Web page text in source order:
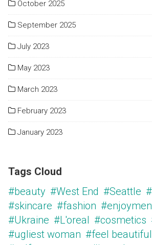
October 2025
September 2025
July 2023
May 2023
March 2023
February 2023
January 2023
Tags Cloud
#beauty #West End #Seattle
#skincare #fashion
#Ukraine #L'oreal #cosmetics
#ugliest woman #feel beautiful